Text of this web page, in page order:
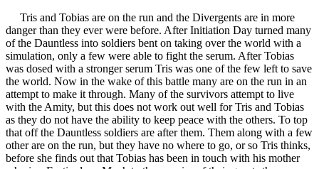
Tris and Tobias are on the run and the Divergents are in more
danger than they ever were before. After Initiation Day turned many
of the Dauntless into soldiers bent on taking over the world with a
simulation, only a few were able to fight the serum. After Tobias
was dosed with a stronger serum Tris was one of the few left to save
the world. Now in the wake of this battle many are on the run in an
attempt to make it through. Many of the survivors attempt to live
with the Amity, but this does not work out well for Tris and Tobias
as they do not have the ability to keep peace with the others. To top
that off the Dauntless soldiers are after them. Them along with a few
other are on the run, but they have no where to go, or so Tris thinks,
before she finds out that Tobias has been in touch with his mother